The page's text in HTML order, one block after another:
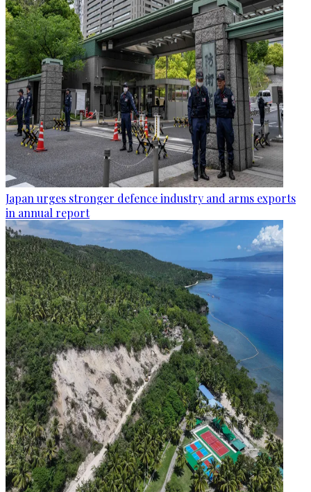
Japan urges stronger defence industry and arms exports
in annual report